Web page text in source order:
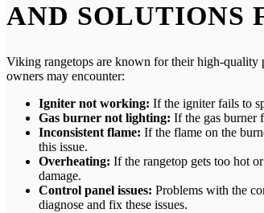
AND SOLUTIONS
Viking rangetops are known for their high-quality
owners may encounter:
Igniter not working: If the igniter fails to
Gas burner not lighting: If the gas burner
Inconsistent flame: If the flame on the
this issue.
Overheating: If the rangetop gets too hot
damage.
Control panel issues: Problems with the
diagnose and fix these issues.